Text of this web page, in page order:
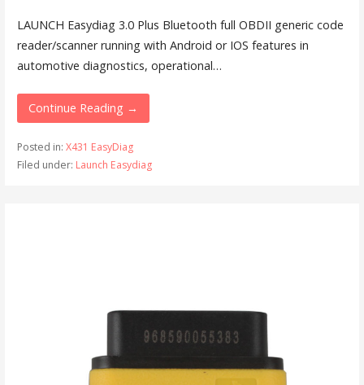
LAUNCH Easydiag 3.0 Plus Bluetooth full OBDII generic code
reader/scanner running with Android or IOS features in
automotive diagnostics, operational…
Continue Reading →
Posted in: X431 EasyDiag
Filed under: Launch Easydiag